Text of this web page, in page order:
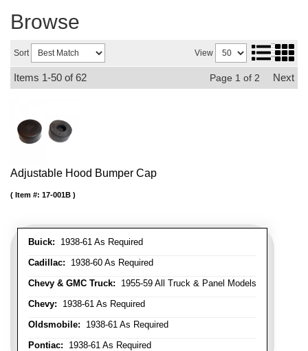
Browse
Sort View
Items 1-50 of62 Page 1 of 2 Next
Adjustable Hood Bumper Cap
Buick: 1938-61 As Required
Cadillac: 1938-60 As Required
Chevy & GMC Truck: 1955-59 All Truck & Panel Models
Chevy: 1938-61 As Required
Oldsmobile: 1938-61 As Required
Pontiac: 1938-61 As Required
Item #: 17-001B